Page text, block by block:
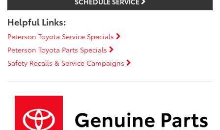
Helpful Links:
Peterson Toyota Service Specials
Peterson Toyota Parts Specials
Safety Recalls & Service Campaigns